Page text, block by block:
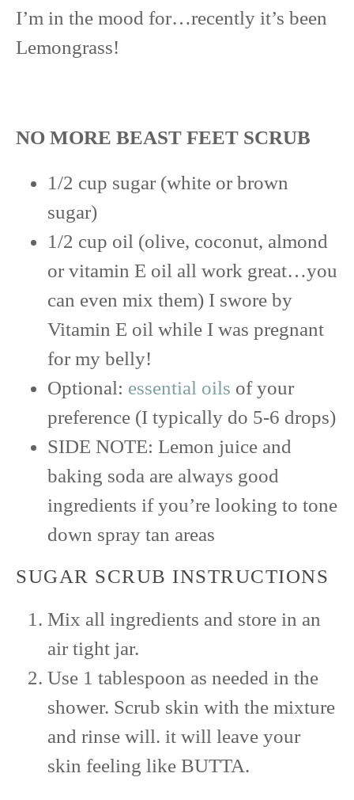
I’m in the mood for…recently it’s been
Lemongrass!
NO MORE BEAST FEET SCRUB
1/2 cup sugar (white or brown
sugar)
1/2 cup oil (olive, coconut, almond
or vitamin E oil all work great…you
can even mix them) I swore by
Vitamin E oil while I was pregnant
for my belly!
Optional: essential oils of your
preference (I typically do 5-6 drops)
SIDE NOTE: Lemon juice and
baking soda are always good
ingredients if you’re looking to tone
down spray tan areas
SUGAR SCRUB INSTRUCTIONS
Mix all ingredients and store in an
air tight jar.
Use 1 tablespoon as needed in the
shower. Scrub skin with the mixture
and rinse will. it will leave your
skin feeling like BUTTA.